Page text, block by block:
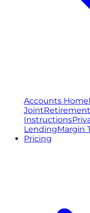
Accounts Home
JointRetirement
Instructions
LendingMargin
Pricing